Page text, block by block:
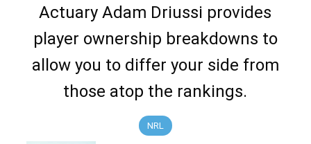
Actuary Adam Driussi provides
player ownership breakdowns to
allow you to differ your side from
those atop the rankings.
NRL